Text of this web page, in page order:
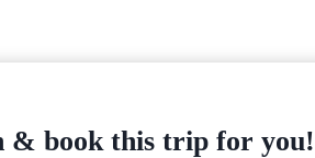
& book this trip for you!